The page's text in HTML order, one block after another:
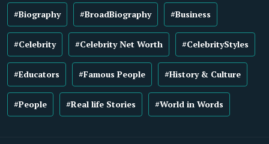
#Biography #BroadBiography #Business
#Celebrity #Celebrity Net Worth #CelebrityStyles
#Educators #Famous People #History & Culture
#People #Real life Stories #World in Words